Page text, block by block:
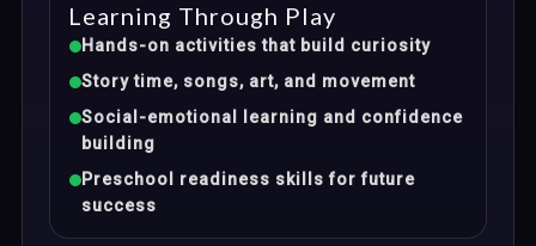
Learning Through Play
Hands-on activities that build curiosity
Story time, songs, art, and movement
Social-emotional learning and confidence
building
Preschool readiness skills for future
success